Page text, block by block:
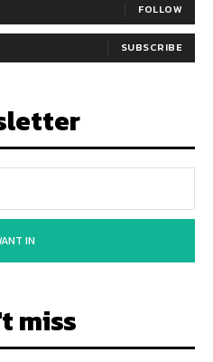
FOLLOW
SUBSCRIBE
IN
miss